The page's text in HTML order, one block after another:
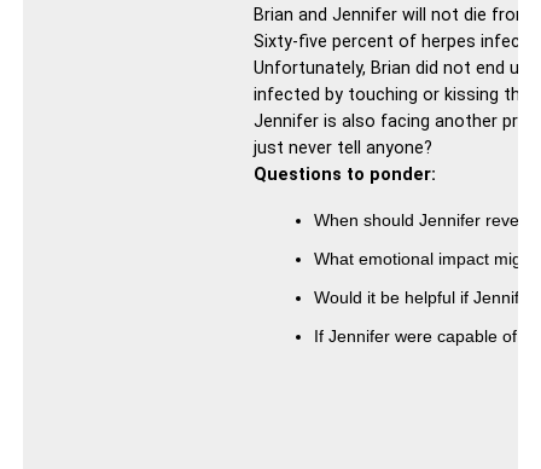
Brian and Jennifer will not die
Sixty-five percent of herpes
Unfortunately, Brian did not end
infected by touching or kissing the
Jennifer is also facing another
just never tell anyone?
Questions to ponder:
When should Jennifer reveal
What emotional impact
Would it be helpful if Jennifer
If Jennifer were capable of